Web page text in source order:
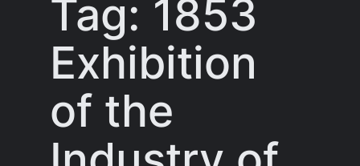
Tag: 1853
Exhibition
of the